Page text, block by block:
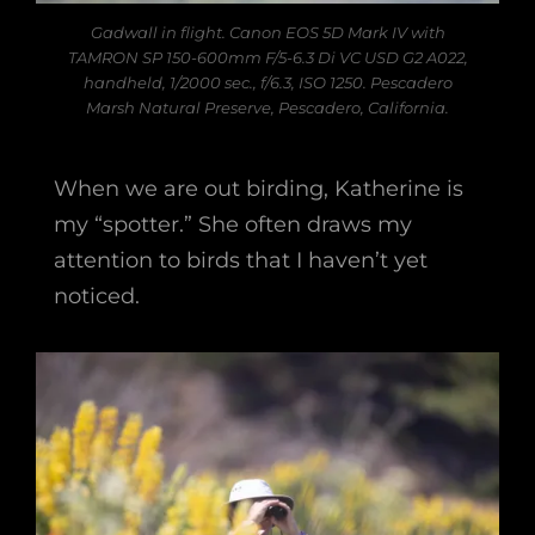
Gadwall in flight. Canon EOS 5D Mark IV with
TAMRON SP 150-600mm F/5-6.3 Di VC USD G2 A022,
handheld, 1/2000 sec., f/6.3, ISO 1250. Pescadero
Marsh Natural Preserve, Pescadero, California.
When we are out birding, Katherine is
my “spotter.” She often draws my
attention to birds that I haven’t yet
noticed.